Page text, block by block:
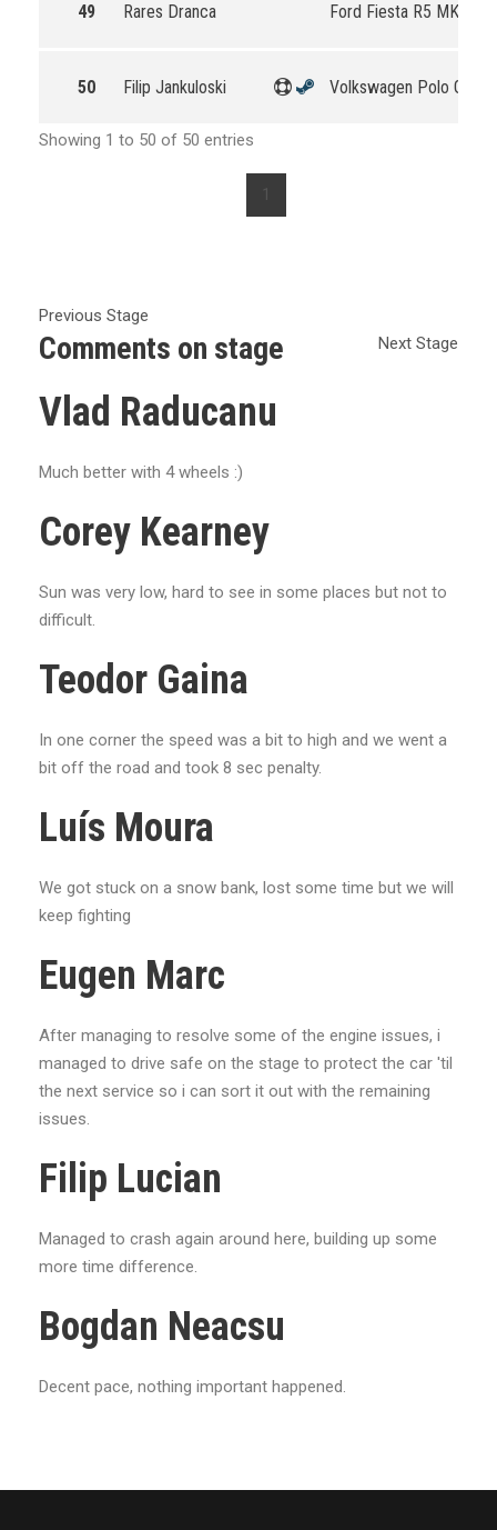
49 Rares Dranca Ford Fiesta R5 MKII
50 Filip Jankuloski Volkswagen Polo GTI
Showing 1 to 50 of 50 entries
1
Previous Stage
Next Stage
Comments on stage
Vlad Raducanu
Much better with 4 wheels :)
Corey Kearney
Sun was very low, hard to see in some places but not to
difficult.
Teodor Gaina
In one corner the speed was a bit to high and we went a
bit off the road and took 8 sec penalty.
Luís Moura
We got stuck on a snow bank, lost some time but we will
keep fighting
Eugen Marc
After managing to resolve some of the engine issues, i
managed to drive safe on the stage to protect the car 'til
the next service so i can sort it out with the remaining
issues.
Filip Lucian
Managed to crash again around here, building up some
more time difference.
Bogdan Neacsu
Decent pace, nothing important happened.